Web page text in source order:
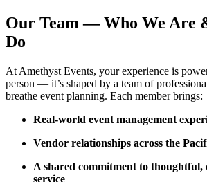
Our Team — Who We Are
Do
At Amethyst Events, your experience is
person — it’s shaped by a team of
breathe event planning. Each member brings:
Real-world event management
Vendor relationships across the
A shared commitment to thoughtful,
service